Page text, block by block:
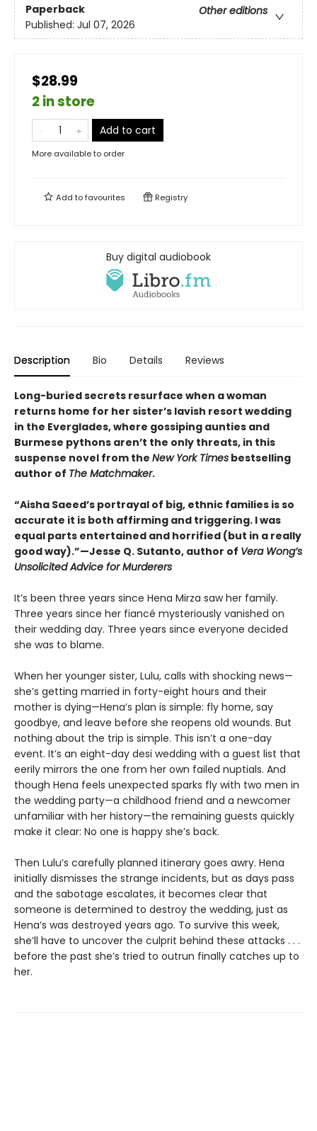
Paperback
Other editions
Published: Jul 07, 2026
$28.99
2 in store
Add to cart
More available to order
Add tofavourites Registry
Buy digital audiobook
Description Bio Details Reviews
Long-buried secrets resurface when a woman
returns home for her sister’s lavish resort wedding
in the Everglades, where gossiping aunties and
Burmese pythons aren’t the only threats, in this
suspense novel from the New York Times bestselling
author of The Matchmaker.
“Aisha Saeed’s portrayal of big, ethnic families is so
accurate it is both affirming and triggering. I was
equal parts entertained and horrified (but in a really
good way).”—Jesse Q. Sutanto, author of Vera Wong’s
Unsolicited Advice for Murderers
It’s been three years since Hena Mirza saw her family.
Three years since her fiancé mysteriously vanished on
their wedding day. Three years since everyone decided
she was to blame.
When her younger sister, Lulu, calls with shocking news—
she’s getting married in forty-eight hours and their
mother is dying—Hena’s plan is simple: fly home, say
goodbye, and leave before she reopens old wounds. But
nothing about the trip is simple. This isn’t a one-day
event. It’s an eight-day desi wedding with a guest list that
eerily mirrors the one from her own failed nuptials. And
though Hena feels unexpected sparks fly with two men in
the wedding party—a childhood friend and a newcomer
unfamiliar with her history—the remaining guests quickly
make it clear: No one is happy she’s back.
Then Lulu’s carefully planned itinerary goes awry. Hena
initially dismisses the strange incidents, but as days pass
and the sabotage escalates, it becomes clear that
someone is determined to destroy the wedding, just as
Hena’s was destroyed years ago. To survive this week,
she’ll have to uncover the culprit behind these attacks . . .
before the past she’s tried to outrun finally catches up to
her.